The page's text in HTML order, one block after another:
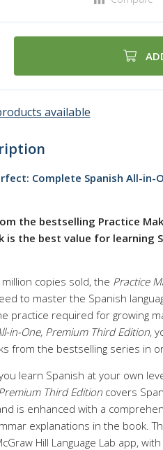
available
Complete Spanish All-in-
the bestselling Practice
the best value for learning
copies sold, the Practice
to master the Spanish
practice required for growing
in-One, Premium Third Edition,
from the bestselling series in
learn Spanish at your own
Third Editioncovers
is enhanced with a
explanations in the book.
Hill Language Lab app,